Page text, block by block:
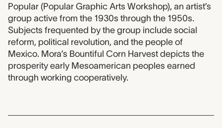
Popular (Popular Graphic Arts Workshop), an artist’s
group active from the 1930s through the 1950s.
Subjects frequented by the group include social
reform, political revolution, and the people of
Mexico. Mora’s Bountiful Corn Harvest depicts the
prosperity early Mesoamerican peoples earned
through working cooperatively.